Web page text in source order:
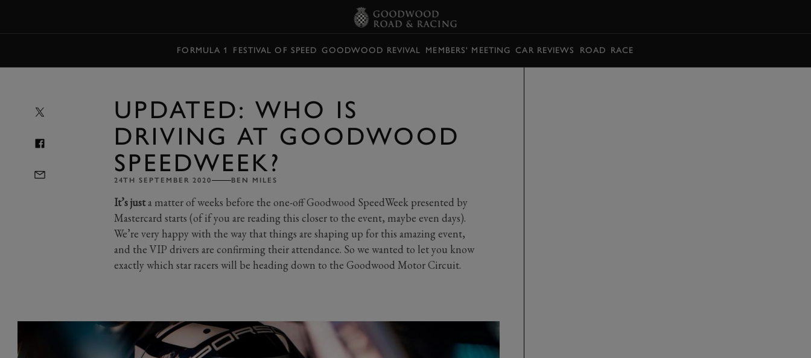
FORMULA 1 FESTIVAL OF SPEED GOODWOOD REVIVAL MEMBERS' MEETING CAR REVIEWS ROAD RACE
UPDATED: WHO IS
DRIVING AT GOODWOOD
SPEEDWEEK?
24TH SEPTEMBER 2020 BEN MILES
It’s justa matter of weeks before the one-off Goodwood SpeedWeek presented by
Mastercard starts (of if you are reading this closer to the event, maybe even days).
We’re very happy with the way that things are shaping up for this amazing event,
and the VIP drivers are confirming their attendance. So we wanted to let you know
exactly which star racers will be heading down to the Goodwood Motor Circuit.